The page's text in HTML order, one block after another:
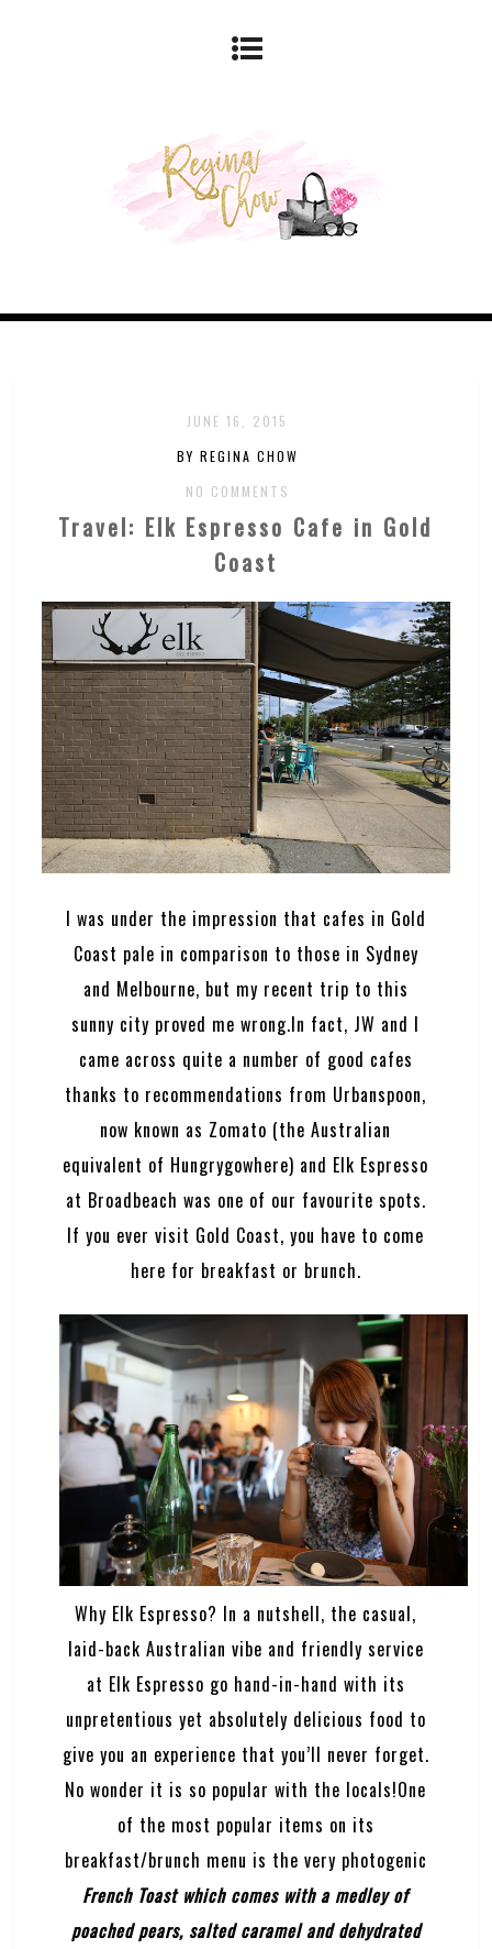
JUNE 16, 2015
BY REGINA CHOW
NO COMMENTS
Travel: Elk Espresso Cafe in Gold
Coast
I was under the impression that cafes in Gold
Coast pale in comparison to those in Sydney
and Melbourne, but my recent trip to this
sunny city proved me wrong.In fact, JW and I
came across quite a number of good cafes
thanks to recommendations from Urbanspoon,
now known as Zomato (the Australian
equivalent of Hungrygowhere) and Elk Espresso
at Broadbeach was one of our favourite spots.
If you ever visit Gold Coast, you have to come
here for breakfast or brunch.
Why Elk Espresso? In a nutshell, the casual,
laid-back Australian vibe and friendly service
at Elk Espresso go hand-in-hand with its
unpretentious yet absolutely delicious food to
give you an experience that you’ll never forget.
No wonder it is so popular with the locals!One
of the most popular items on its
breakfast/brunch menu is the very photogenic
French Toastwhich comes with a medley of
poached pears, salted caramel and dehydrated